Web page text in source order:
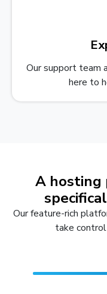
Our support team
here to
A hosting
Our feature-rich
take